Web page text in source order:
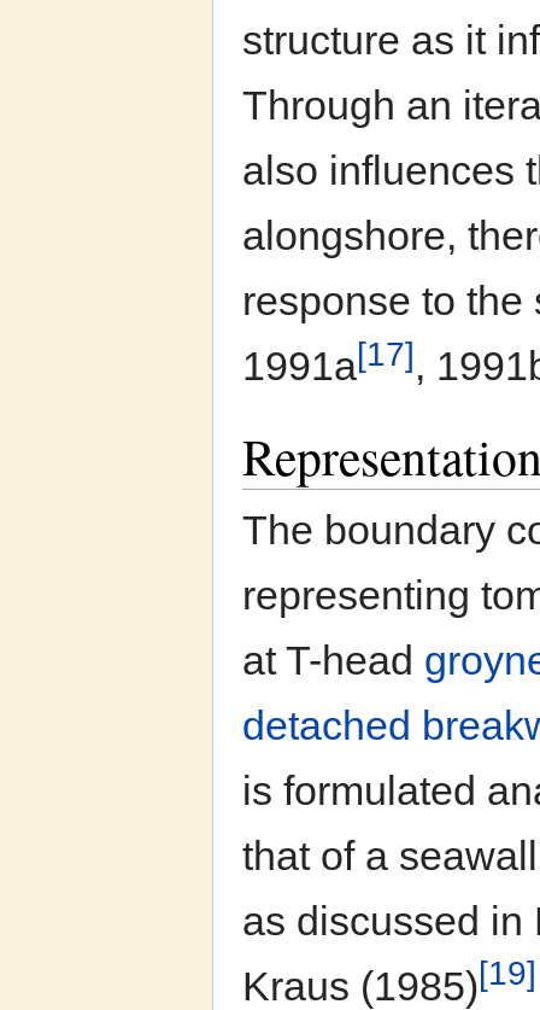
structure as it
Through an
also influences
alongshore,
response to
1991a[17],
The boundary
representing
at T-head
detached
is formulated
that of a
as discussed in
Kraus (1985)[19]